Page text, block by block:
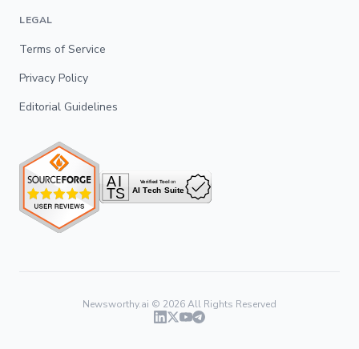
LEGAL
Terms of Service
Privacy Policy
Editorial Guidelines
Newsworthy.ai © 2026All Rights Reserved